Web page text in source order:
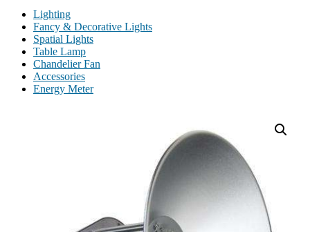
Lighting
Fancy & Decorative Lights
Spatial Lights
Table Lamp
Chandelier Fan
Accessories
Energy Meter